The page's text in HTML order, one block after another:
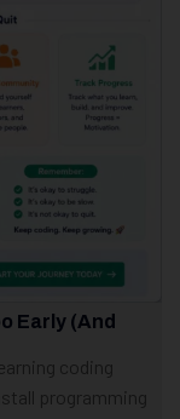
Early (And
coding
programming